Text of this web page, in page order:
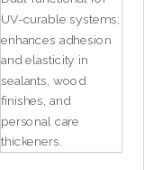
UV-curable systems;
enhances adhesion
and elasticity in
sealants, wood
finishes, and
personal care
thickeners.